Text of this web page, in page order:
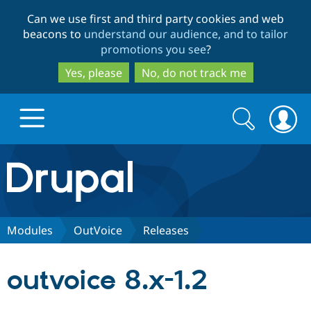
to
main
content
to
search
Can we use first and third party cookies and web
beacons to understand our audience, and to tailor
promotions you see?
Yes, please
No, do not track me
Drupal.org home
Discover Drupal
Search
form
Search
Modules OutVoice Releases
outvoice 8.x-1.2